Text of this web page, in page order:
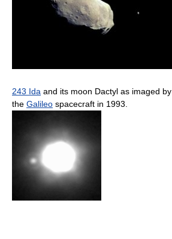
243 Ida and its moon Dactyl as imaged by
the Galileo spacecraft in 1993.